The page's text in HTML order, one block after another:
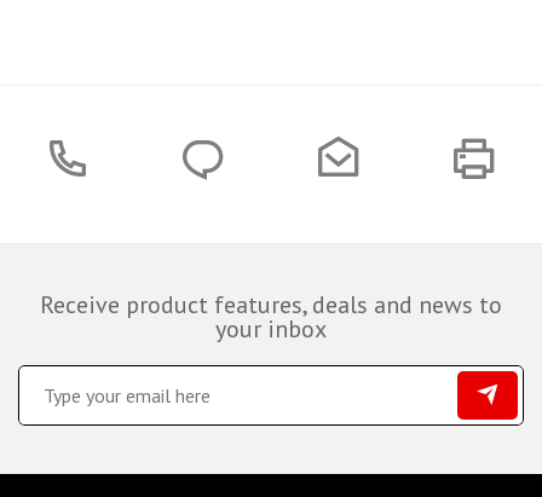
Receive product features, deals and news to
your inbox